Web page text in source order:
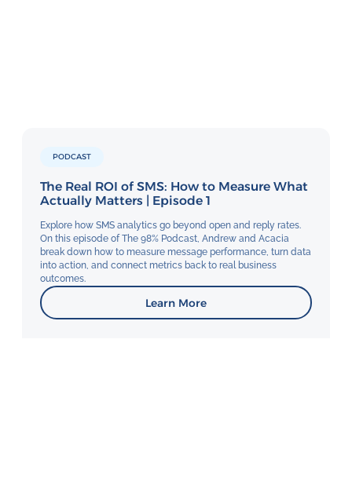
PODCAST
The Real ROI of SMS: How to Measure What
Actually Matters | Episode 1
Explore how SMS analytics go beyond open and reply rates.
On this episode of The 98% Podcast, Andrew and Acacia
break down how to measure message performance, turn data
into action, and connect metrics back to real business
outcomes.
Learn More